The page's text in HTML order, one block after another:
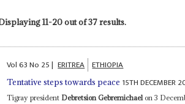
11-20 out of 37 results.
Vol63No 25| ERITREA ETHIOPIA
Tentative steps towards peace 15TH DECEMBER
Tigray president Debretsion Gebremichaelon 3